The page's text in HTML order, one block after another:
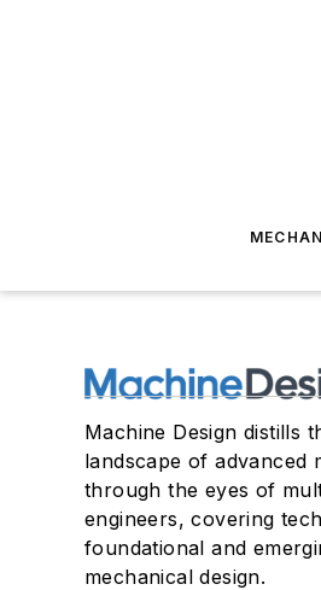
Machine Design distills
landscape of advanced
through the eyes of
engineers, covering
foundational and
mechanical design.